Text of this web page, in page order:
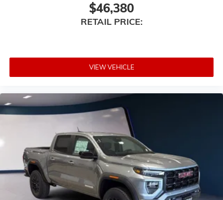
$46,380
RETAIL PRICE:
VIEW VEHICLE